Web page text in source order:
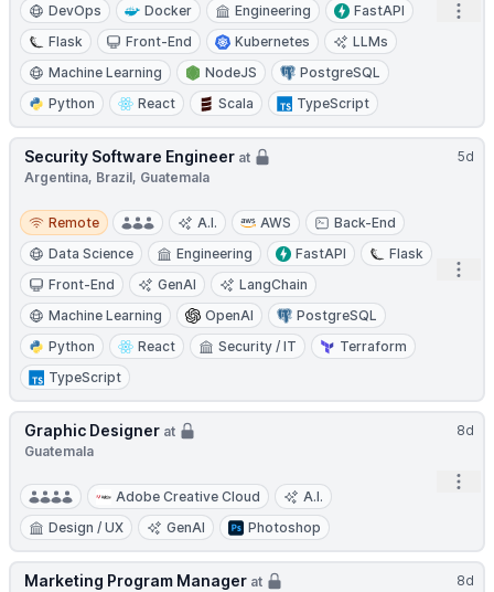
DevOps
Docker Engineering
FastAPI
Flask
Front-End Kubernetes
LLMs
Machine Learning
NodeJS
PostgreSQL
Python
React Scala TypeScript
5d
Security Software Engineer at
Argentina, Brazil, Guatemala
Remote
Remote A.I. AWS
Back-End
Data Science
Engineering FastAPI
Flask
Front-End
GenAI
LangChain
Machine Learning
OpenAI
PostgreSQL
Python
React Security / IT
Terraform
TypeScript
8d
Graphic Designer at
Guatemala
Adobe Creative Cloud
A.I.
Design / UX
GenAI Photoshop
8d
Marketing Program Manager at